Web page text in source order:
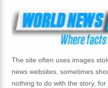
The site often uses images
news websites, sometimes
nothing to do with the story,